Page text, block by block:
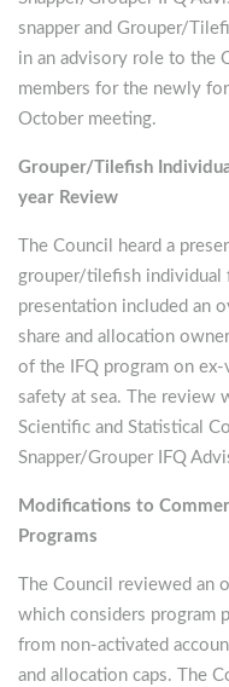
snapper and Grouper/
in an advisory role to the
members for the newly
October meeting.
Grouper/Tilefish
year Review
The Council heard a
grouper/tilefish individual
presentation included an
share and allocation
of the IFQ program on ex-
safety at sea. The review
Scientific and Statistical
Snapper/Grouper IFQ
Modifications to
Programs
The Council reviewed an
which considers program
from non-activated
and allocation caps. The